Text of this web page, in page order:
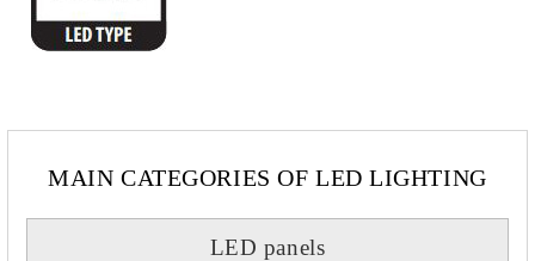
MAIN CATEGORIES OF LED LIGHTING
LED panels